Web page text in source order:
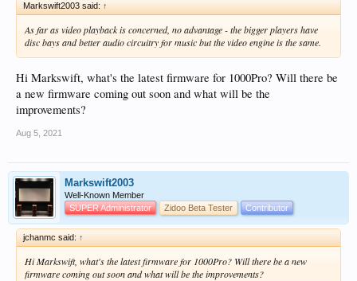
Markswift2003 said: ↑
As far as video playback is concerned, no advantage - the bigger players have
disc bays and better audio circuitry for music but the video engine is the same.
Hi Markswift, what's the latest firmware for 1000Pro? Will there be
a new firmware coming out soon and what will be the
improvements?
Aug 5, 2021
Markswift2003
Well-Known Member
SUPER Administrator
Zidoo Beta Tester Contributor
jchanmc said: ↑
Hi Markswift, what's the latest firmware for 1000Pro? Will there be a new
firmware coming out soon and what will be the improvements?